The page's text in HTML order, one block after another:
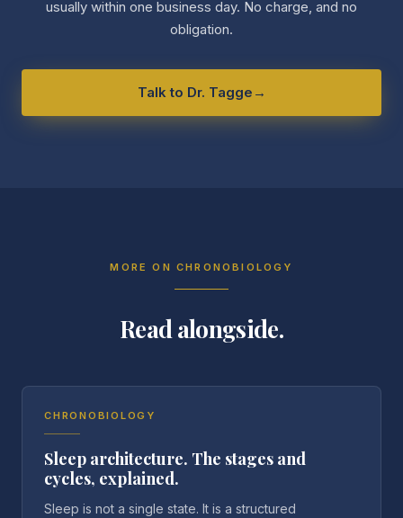
usually within one business day. No charge, and no
obligation.
Talk to Dr. Tagge →
MORE ON CHRONOBIOLOGY
Read alongside.
CHRONOBIOLOGY
Sleep architecture. The stages and
cycles, explained.
Sleep is not a single state. It is a structured